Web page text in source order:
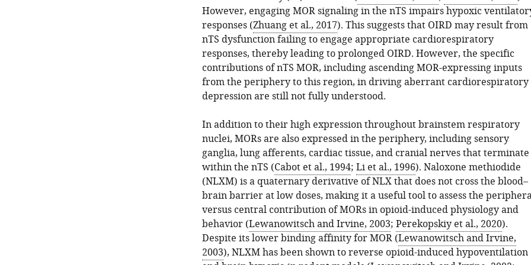
However, engaging MOR signaling in the nTS impairs hypoxic
responses (Zhuang et al., 2017). This suggests that OIRD may result from
nTS dysfunction failing to engage appropriate cardiorespiratory
responses, thereby leading to prolonged OIRD. However, the specific
contributions of nTS MOR, including ascending MOR-expressing inputs
from the periphery to this region, in driving aberrant cardiorespiratory
depression are still not fully understood.
In addition to their high expression throughout brainstem respiratory
nuclei, MORs are also expressed in the periphery, including sensory
ganglia, lung afferents, cardiac tissue, and cranial nerves that terminate
within the nTS (Cabot et al., 1994; Li et al., 1996). Naloxone methiodide
(NLXM) is a quaternary derivative of NLX that does not cross the blood–
brain barrier at low doses, making it a useful tool to assess the
versus central contribution of MORs in opioid-induced physiology and
behavior (Lewanowitsch and Irvine, 2003; Perekopskiy et al., 2020).
Despite its lower binding affinity for MOR (Lewanowitsch and Irvine,
2003), NLXM has been shown to reverse opioid-induced hypoventilation